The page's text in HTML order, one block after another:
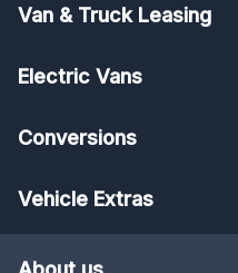
Van & Truck Leasing
Electric Vans
Conversions
Vehicle Extras